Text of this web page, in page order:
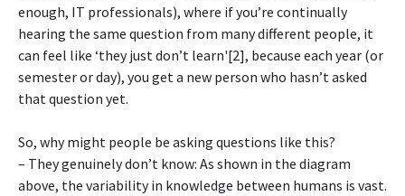
enough, IT professionals), where if you’re continually
hearing the same question from many different people, it
can feel like ‘they just don’t learn'[2], because each year (or
semester or day), you get a new person who hasn’t asked
that question yet.
So, why might people be asking questions like this?
– They genuinely don’t know: As shown in the diagram
above, the variability in knowledge between humans is vast.